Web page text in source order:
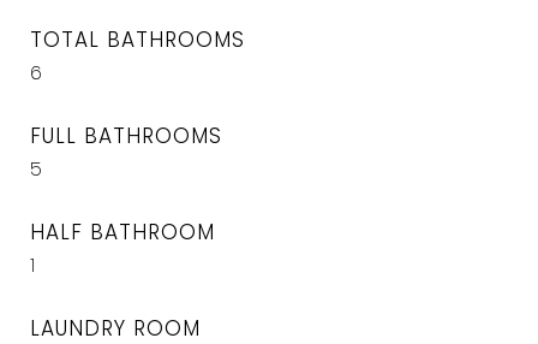
TOTAL BATHROOMS
6
FULL BATHROOMS
5
HALF BATHROOM
1
LAUNDRY ROOM